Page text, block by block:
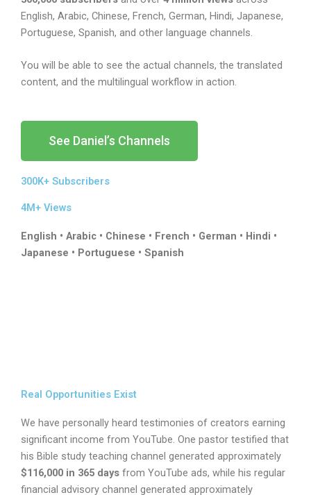
English, Arabic, Chinese, French, German, Hindi, Japanese,
Portuguese, Spanish, and other language channels.
You will be able to see the actual channels, the translated
content, and the multilingual workflow in action.
See Daniel’s Channels
300K+ Subscribers
4M+ Views
English • Arabic • Chinese • French • German • Hindi •
Japanese • Portuguese • Spanish
Real Opportunities Exist
We have personally heard testimonies of creators earning
significant income from YouTube. One pastor testified that
his Bible study teaching channel generated approximately
$116,000 in 365 days from YouTube ads, while his regular
financial advisory channel generated approximately